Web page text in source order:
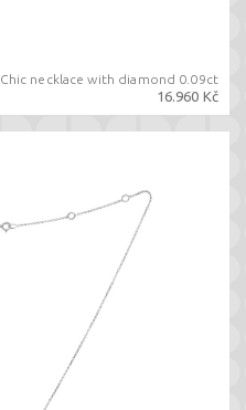
Chic necklace with diamond 0.09ct
16.960 Kč